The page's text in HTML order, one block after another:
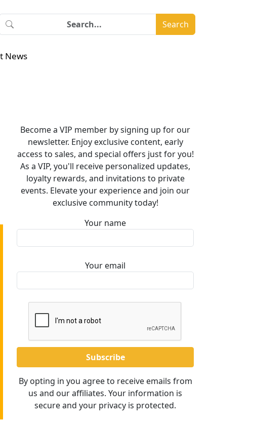
Search
News
Become a VIP member by signing up for our
newsletter. Enjoy exclusive content, early
access to sales, and special offers just for you!
As a VIP, you'll receive personalized updates,
loyalty rewards, and invitations to private
events. Elevate your experience and join our
exclusive community today!
Your name
Your email
By opting in you agree to receive emails from
us and our affiliates. Your information is
secure and your privacy is protected.